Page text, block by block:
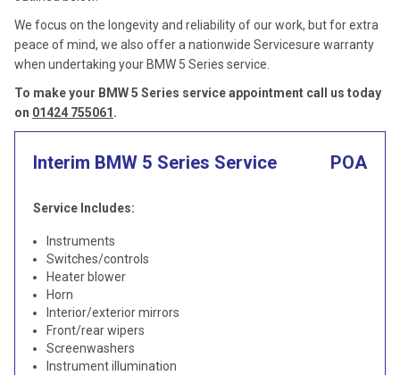
We focus on the longevity and reliability of our work, but for extra
peace of mind, we also offer a nationwide Servicesure warranty
when undertaking your BMW 5 Series service.
To make your BMW 5 Series service appointment call us today
on 01424 755061 .
Interim BMW 5 Series Service POA
Service Includes:
Instruments
Switches/controls
Heater blower
Horn
Interior/exterior mirrors
Front/rear wipers
Screenwashers
Instrument illumination